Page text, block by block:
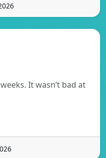
It wasn’t bad at